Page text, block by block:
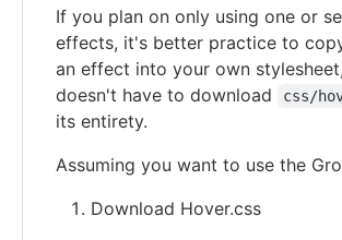
If you plan on only using one or
effects, it's better practice to
an effect into your own
doesn't have to download
css/
its entirety.
Assuming you want to use the
Download Hover.css